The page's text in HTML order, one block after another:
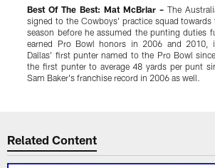
Best Of The Best: Mat McBriar –The
signed to the Cowboys' practice squad
season before he assumed the punting duties
earned Pro Bowl honors in 2006 and 2010,
Dallas' first punter named to the Pro Bowl
the first punter to average 48 yards per punt
Sam Baker's franchise record in 2006 as well.
Related Content